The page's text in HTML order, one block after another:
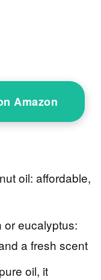
Amazon
oil: affordable,
eucalyptus:
a fresh scent
oil, it